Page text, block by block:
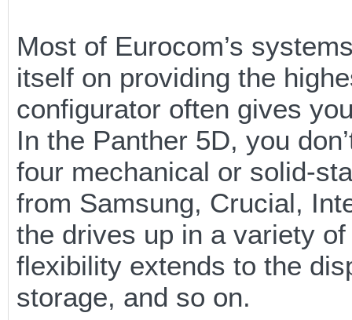
Most of Eurocom’s
itself on providing the
configurator often gives
In the Panther 5D, you
four mechanical or solid-
from Samsung, Crucial,
the drives up in a variety
flexibility extends to the
storage, and so on.